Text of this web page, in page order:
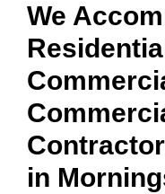
We
in